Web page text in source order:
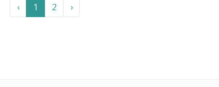
‹Previous
1 2 ›Next